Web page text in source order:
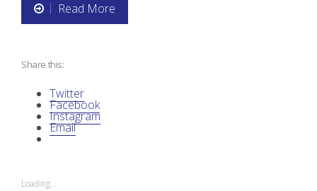
Read More
Share this:
Twitter
Facebook
Instagram
Email
Loading...